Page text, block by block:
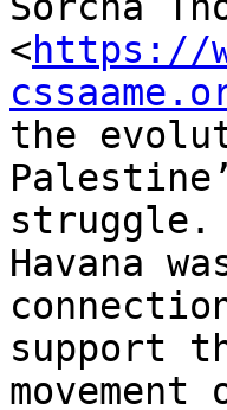
<https://
the
struggle.
Havana
support